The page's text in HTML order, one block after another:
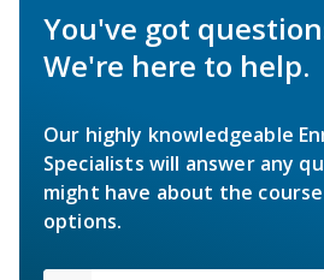
You've got
We're here to help.
Our highly knowledgeable
Specialists will answer any
might have about the
options.